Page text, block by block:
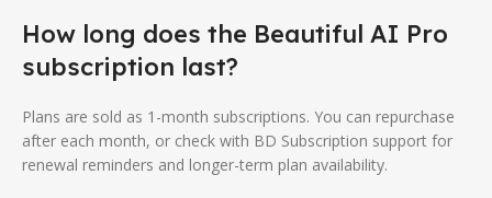
How long does the Beautiful AI Pro
subscription last?
Plans are sold as 1-month subscriptions. You can repurchase
after each month, or check with BD Subscription support for
renewal reminders and longer-term plan availability.